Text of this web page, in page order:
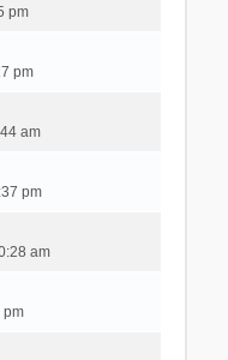
pm
pm
am
pm
am
pm